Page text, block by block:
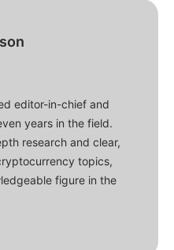
editor-in-chief and
years in the field.
research and clear,
topics,
figure in the